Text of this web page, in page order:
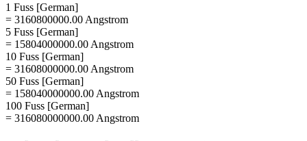
1 Fuss [German]
= 3160800000.00 Angstrom
5 Fuss [German]
= 15804000000.00 Angstrom
10 Fuss [German]
= 31608000000.00 Angstrom
50 Fuss [German]
= 158040000000.00 Angstrom
100 Fuss [German]
= 316080000000.00 Angstrom